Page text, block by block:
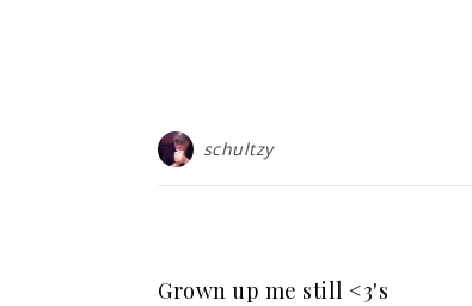
schultzy
Grown up me still <3's